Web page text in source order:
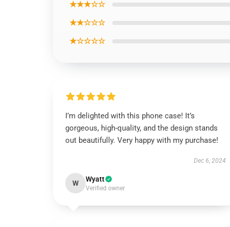
★★★☆☆
★★☆☆☆
★☆☆☆☆
I’m delighted with this phone case! It’s
gorgeous, high-quality, and the design stands
out beautifully. Very happy with my purchase!
Dec 6, 2024
W Wyatt
Verified owner